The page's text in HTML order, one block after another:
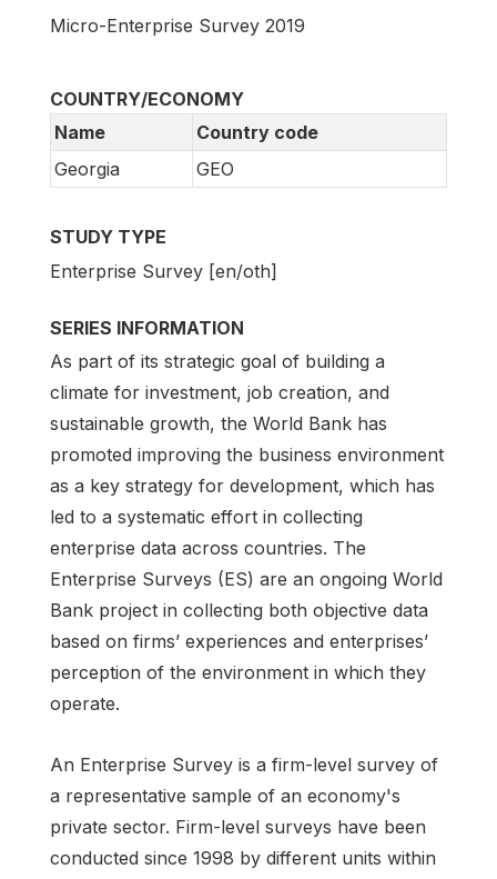
Micro-Enterprise Survey 2019
COUNTRY/ECONOMY
Name
Country code
Georgia
GEO
STUDY TYPE
Enterprise Survey [en/oth]
SERIES INFORMATION
As part of its strategic goal of building a
climate for investment, job creation, and
sustainable growth, the World Bank has
promoted improving the business environment
as a key strategy for development, which has
led to a systematic effort in collecting
enterprise data across countries. The
Enterprise Surveys (ES) are an ongoing World
Bank project in collecting both objective data
based on firms’ experiences and enterprises’
perception of the environment in which they
operate.
An Enterprise Survey is a firm-level survey of
a representative sample of an economy's
private sector. Firm-level surveys have been
conducted since 1998 by different units within